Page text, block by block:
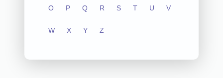
O P Q R S T U V
W X Y Z